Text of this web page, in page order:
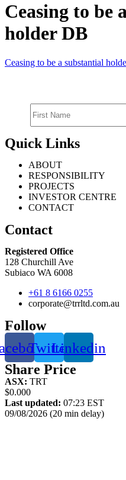
Ceasing to be
holder DB
Ceasing to be a substantial
Quick Links
ABOUT
RESPONSIBILITY
PROJECTS
INVESTOR CENTRE
CONTACT
Contact
Registered Office
128 Churchill Ave
Subiaco WA 6008
+61 8 6166 0255
corporate@trrltd.com.au
Follow
TwitterLinkedin
Share Price
ASX: TRT
$0.000
Last updated: 07:23 EST
09/08/2026 (20 min delay)